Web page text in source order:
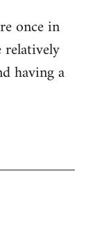
once in
having a